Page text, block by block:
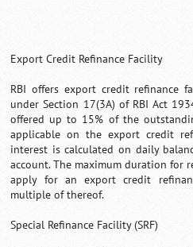
Export Credit Refinance Facility
RBI offers export credit refinance
under Section 17(3A) of RBI Act
offered up to 15% of the
applicable on the export credit
interest is calculated on daily
account. The maximum duration for
apply for an export credit
multiple of thereof.
Special Refinance Facility (SRF)